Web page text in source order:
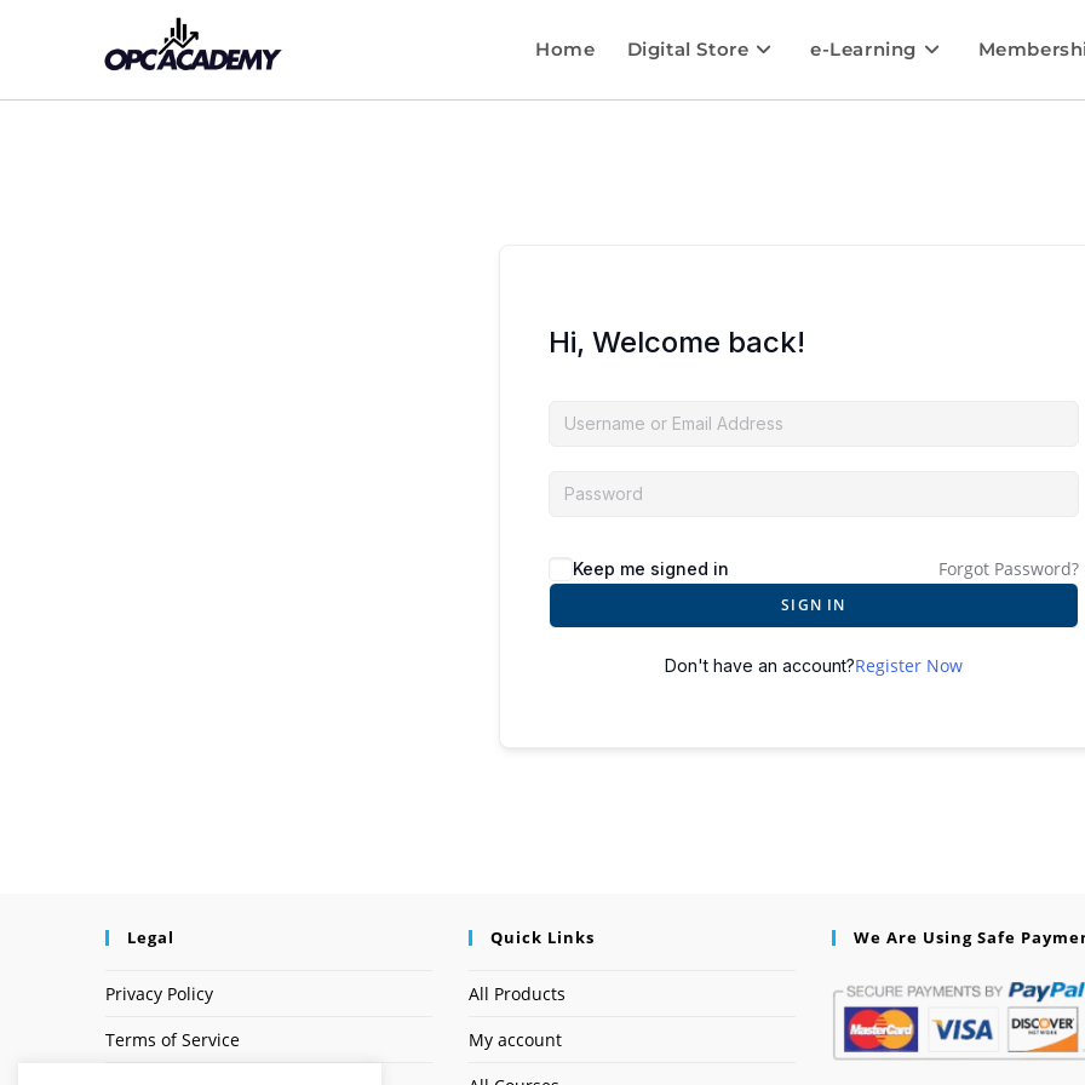
Home Digital Store e-Learning
Hi, Welcome back!
Keep me signed in Forgot Password?
SIGN IN
Don't have an account?Register Now
Legal
Privacy Policy
Terms of Service
Quick Links
All Products
My account
We Are Using Safe